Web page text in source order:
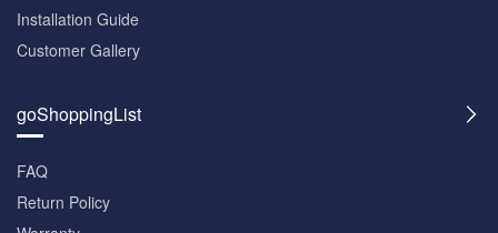
Installation Guide
Customer Gallery
goShoppingList
FAQ
Return Policy